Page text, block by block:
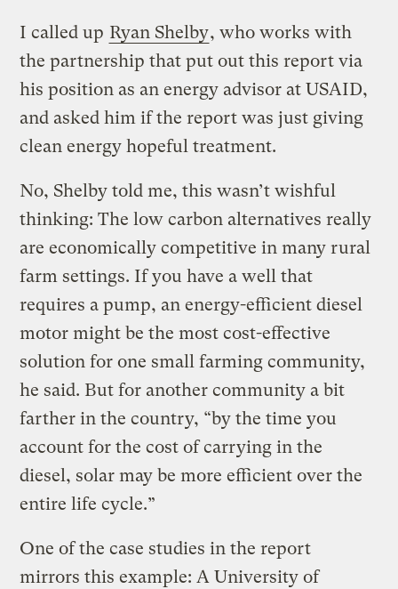
I called up Ryan Shelby, who works with
the partnership that put out this report via
his position as an energy advisor at USAID,
and asked him if the report was just giving
clean energy hopeful treatment.
No, Shelby told me, this wasn’t wishful
thinking: The low carbon alternatives really
are economically competitive in many rural
farm settings. If you have a well that
requires a pump, an energy-efficient diesel
motor might be the most cost-effective
solution for one small farming community,
he said. But for another community a bit
farther in the country, “by the time you
account for the cost of carrying in the
diesel, solar may be more efficient over the
entire life cycle.”
One of the case studies in the report
mirrors this example: A University of